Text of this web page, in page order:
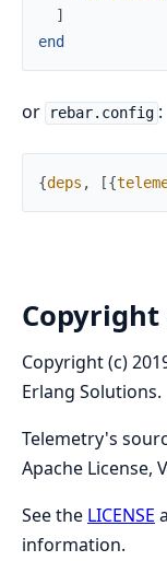
]
end
or rebar.config :
{deps , [{
Copyright
Copyright (c)
Erlang Solutions.
Telemetry's
Apache License,
See the LICENSE
information.